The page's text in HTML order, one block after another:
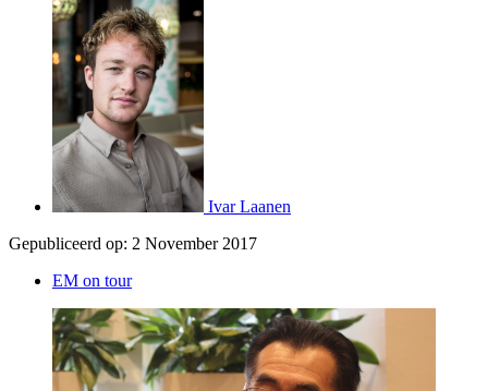
Ivar Laanen
Gepubliceerd op: 2 November 2017
EM on tour